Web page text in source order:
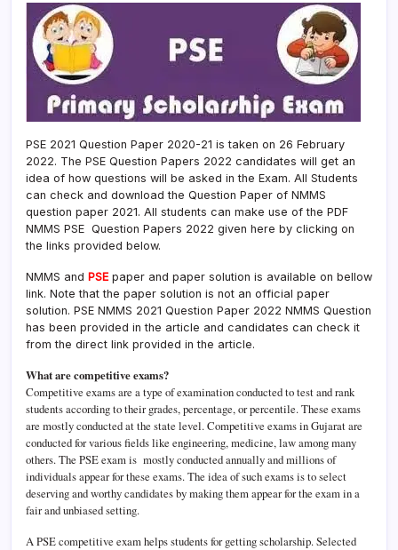
PSE 2021 Question Paper 2020-21 is taken on 26 February
2022. The PSE Question Papers 2022 candidates will get an
idea of how questions will be asked in the Exam. All Students
can check and download the Question Paper of NMMS
question paper 2021. All students can make use of the PDF
NMMS PSE Question Papers 2022 given here by clicking on
the links provided below.
NMMS and PSE paper and paper solution is available on bellow
link. Note that the paper solution is not an official paper
solution. PSE NMMS 2021 Question Paper 2022 NMMS Question
has been provided in the article and candidates can check it
from the direct link provided in the article.
What are competitive exams?
Competitive exams are a type of examination conducted to test and rank
students according to their grades, percentage, or percentile. These exams
are mostly conducted at the state level. Competitive exams in Gujarat are
conducted for various fields like engineering, medicine, law among many
others. The PSE exam is mostly conducted annually and millions of
individuals appear for these exams. The idea of such exams is to select
deserving and worthy candidates by making them appear for the exam in a
fair and unbiased setting.
A PSE competitive exam helps students for getting scholarship. Selected